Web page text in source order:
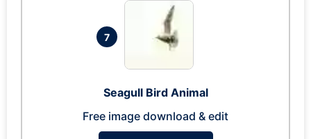
7
Seagull Bird Animal
Free image download & edit